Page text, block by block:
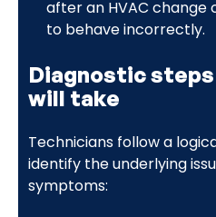
after an HVAC change
to behave incorrectly.
Diagnostic
will take
Technicians follow a
identify the underlying
symptoms: